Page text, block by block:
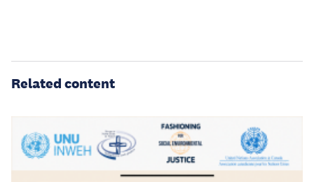
Related content